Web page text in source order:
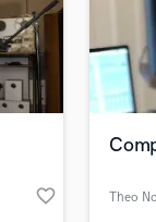
favorite_border Theo